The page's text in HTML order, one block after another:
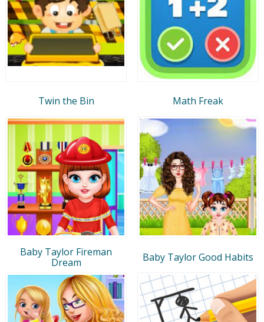
Twin the Bin Math Freak
Baby Taylor Fireman
Dream
Baby Taylor Good Habits